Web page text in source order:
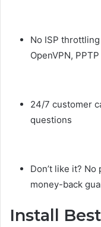
No ISP
OpenVPN,
24/7 customer
questions
Don’t like it?
money-back
Install